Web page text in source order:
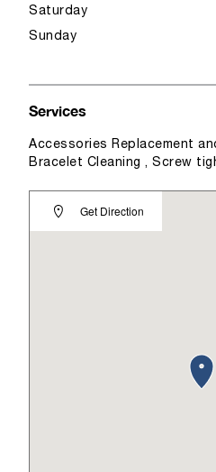
Saturday
Sunday
Get Direction
Services
Accessories Replacement
Bracelet Cleaning , Screw